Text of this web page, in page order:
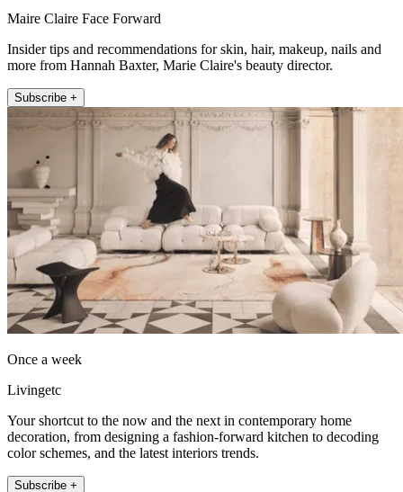
Maire Claire Face Forward
Insider tips and recommendations for skin, hair, makeup, nails and
more from Hannah Baxter, Marie Claire's beauty director.
Subscribe +
Once a week
Livingetc
Your shortcut to the now and the next in contemporary home
decoration, from designing a fashion-forward kitchen to decoding
color schemes, and the latest interiors trends.
Subscribe +